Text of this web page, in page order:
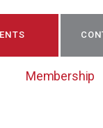
Membership